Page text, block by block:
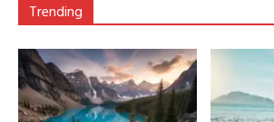
Trending